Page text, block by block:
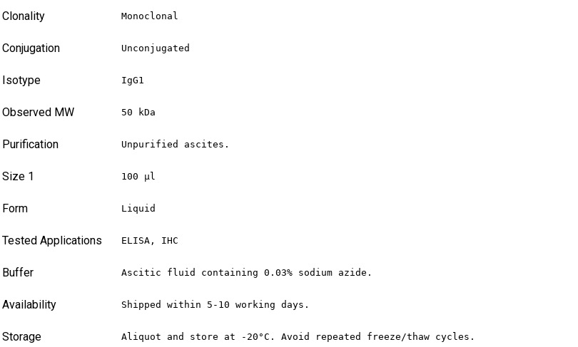
Clonality Monoclonal
Conjugation Unconjugated
Isotype IgG1
Observed MW 50 kDa
Purification Unpurified ascites.
Size 1 100 µl
Form Liquid
Tested Applications ELISA, IHC
Buffer Ascitic fluid containing 0.03% sodium azide.
Availability Shipped within 5-10 working days.
Storage Aliquot and store at -20°C. Avoid repeated freeze/thaw cycles.